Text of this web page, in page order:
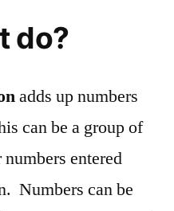
do?
adds up numbers
can be a group of
entered
Numbers can be